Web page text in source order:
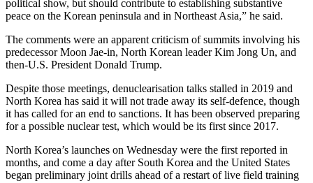
political show, but should contribute to establishing substantive
peace on the Korean peninsula and in Northeast Asia,” he said.
The comments were an apparent criticism of summits involving his
predecessor Moon Jae-in, North Korean leader Kim Jong Un, and
then-U.S. President Donald Trump.
Despite those meetings, denuclearisation talks stalled in 2019 and
North Korea has said it will not trade away its self-defence, though
it has called for an end to sanctions. It has been observed preparing
for a possible nuclear test, which would be its first since 2017.
North Korea’s launches on Wednesday were the first reported in
months, and come a day after South Korea and the United States
began preliminary joint drills ahead of a restart of live field training